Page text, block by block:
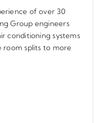
of over 30
Group engineers
conditioning systems
room splits to more